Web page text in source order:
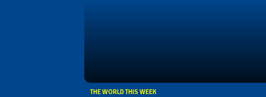
THE WORLD THIS WEEK